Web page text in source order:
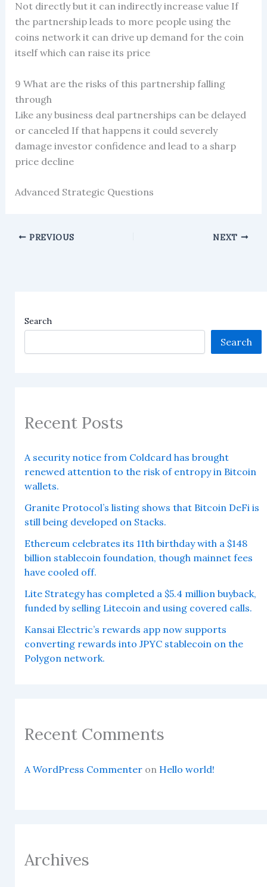
Not directly but it can indirectly increase value If
the partnership leads to more people using the
coins network it can drive up demand for the coin
itself which can raise its price
9 What are the risks of this partnership falling
through
Like any business deal partnerships can be delayed
or canceled If that happens it could severely
damage investor confidence and lead to a sharp
price decline
Advanced Strategic Questions
PREVIOUS NEXT
Search
Search
Recent Posts
A security notice from Coldcard has brought
renewed attention to the risk of entropy in Bitcoin
wallets.
Granite Protocol’s listing shows that Bitcoin DeFi is
still being developed on Stacks.
Ethereum celebrates its 11th birthday with a $148
billion stablecoin foundation, though mainnet fees
have cooled off.
Lite Strategy has completed a $5.4 million buyback,
funded by selling Litecoin and using covered calls.
Kansai Electric’s rewards app now supports
converting rewards into JPYC stablecoin on the
Polygon network.
Recent Comments
A WordPress Commenteron Hello world!
Archives